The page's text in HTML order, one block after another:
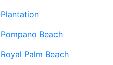
Plantation
Pompano Beach
Royal Palm Beach